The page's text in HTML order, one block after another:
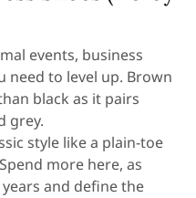
events, business
need to level up. Brown
black as it pairs
grey.
style like a plain-toe
more here, as
and define the